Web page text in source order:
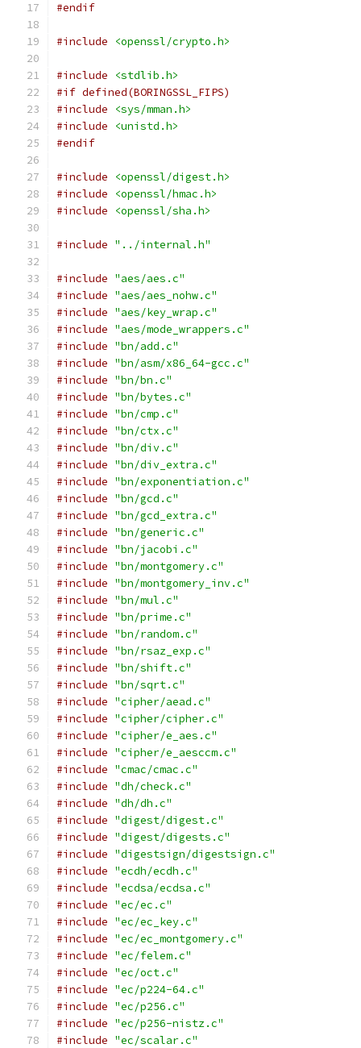
#endif
#include <openssl/crypto.h>
#include
<stdlib.h>
#if defined(BORINGSSL_FIPS)
#include
<sys/mman.h>
#include
<unistd.h>
#endif
#include
<openssl/digest.h>
#include
<openssl/hmac.h>
#include
<openssl/sha.h>
#include "../internal.h"
#include "aes/aes.c"
#include "aes/aes_nohw.c"
#include "aes/key_wrap.c"
#include "aes/mode_wrappers.c"
#include "bn/add.c"
#include "bn/asm/x86_64-gcc.c"
#include "bn/bn.c"
#include "bn/bytes.c"
#include "bn/cmp.c"
#include "bn/ctx.c"
#include "bn/div.c"
#include "bn/div_extra.c"
#include "bn/exponentiation.c"
#include "bn/gcd.c"
#include "bn/gcd_extra.c"
#include "bn/generic.c"
#include "bn/jacobi.c"
#include "bn/montgomery.c"
#include "bn/montgomery_inv.c"
#include "bn/mul.c"
#include "bn/prime.c"
#include "bn/random.c"
#include "bn/rsaz_exp.c"
#include "bn/shift.c"
#include "bn/sqrt.c"
#include "cipher/aead.c"
#include "cipher/cipher.c"
#include "cipher/e_aes.c"
#include "cipher/e_aesccm.c"
#include "cmac/cmac.c"
#include "dh/check.c"
#include "dh/dh.c"
#include "digest/digest.c"
#include "digest/digests.c"
#include "digestsign/digestsign.c"
#include "ecdh/ecdh.c"
#include "ecdsa/ecdsa.c"
#include "ec/ec.c"
#include "ec/ec_key.c"
#include "ec/ec_montgomery.c"
#include "ec/felem.c"
#include "ec/oct.c"
#include "ec/p224-64.c"
#include "ec/p256.c"
#include "ec/p256-nistz.c"
#include "ec/scalar.c"